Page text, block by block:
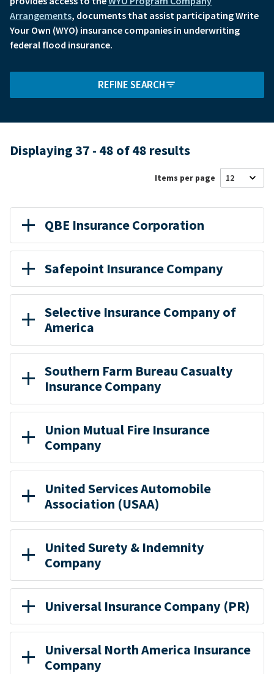
Arrangements, documents that assist participating Write
Your Own (WYO) insurance companies in underwriting
federal flood insurance.
REFINE SEARCH
Displaying 37 - 48 of 48 results
Items per page
QBE Insurance Corporation
Safepoint Insurance Company
Selective Insurance Company of
America
Southern Farm Bureau Casualty
Insurance Company
Union Mutual Fire Insurance
Company
United Services Automobile
Association (USAA)
United Surety & Indemnity
Company
Universal Insurance Company (PR)
Universal North America Insurance
Company